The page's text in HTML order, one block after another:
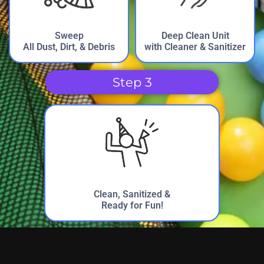
Debbie from Crutchfield Elementary
5/5/2023
My kids love the shark the most!
Bo from SYSA (Sherman Youth Sports
Assn.)
5.0
4/1/2023
Excellent to work with from beginning to end. I know
better how to manage things for next year as some of my
Sweep
All Dust, Dirt, & Debris
Deep Clean Unit
with Cleaner & Sanitizer
Step 3
Clean, Sanitized &
Ready for Fun!